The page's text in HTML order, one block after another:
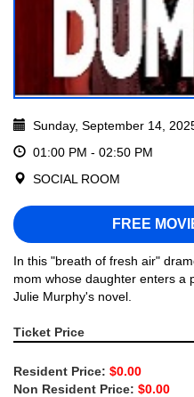
Sunday, September 14,
01:00 PM - 02:50 PM
SOCIAL ROOM
FREE
In this "breath of fresh air"
mom whose daughter enters a
Julie Murphy's novel.
Ticket Price
Resident Price: $0.00
Non Resident Price: $0.00